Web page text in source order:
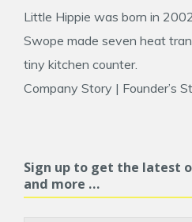
Little Hippie was born in
Swope made seven heat
tiny kitchen counter.
Company Story | Founder’s
Sign up to get the latest
and more …